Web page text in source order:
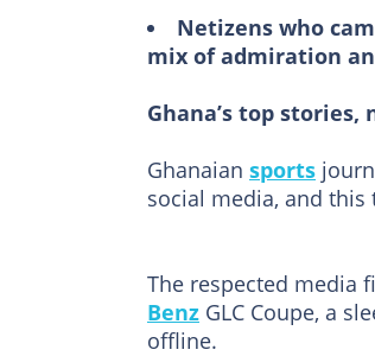
Netizens who
mix of admiration
Ghana’s top
Ghanaian sports
social media, and
The respected media
Benz GLC Coupe, a
offline.